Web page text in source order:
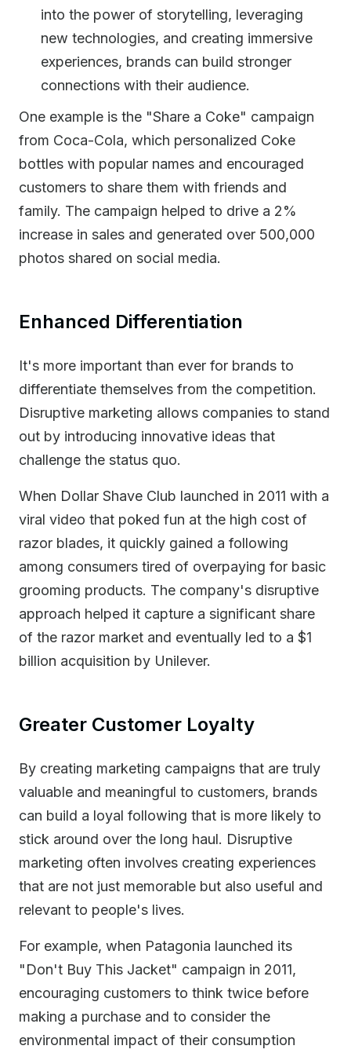
into the power of storytelling, leveraging
new technologies, and creating immersive
experiences, brands can build stronger
connections with their audience.
One example is the "Share a Coke" campaign
from Coca-Cola, which personalized Coke
bottles with popular names and encouraged
customers to share them with friends and
family. The campaign helped to drive a 2%
increase in sales and generated over 500,000
photos shared on social media.
Enhanced Differentiation
It's more important than ever for brands to
differentiate themselves from the competition.
Disruptive marketing allows companies to stand
out by introducing innovative ideas that
challenge the status quo.
When Dollar Shave Club launched in 2011 with a
viral video that poked fun at the high cost of
razor blades, it quickly gained a following
among consumers tired of overpaying for basic
grooming products. The company's disruptive
approach helped it capture a significant share
of the razor market and eventually led to a $1
billion acquisition by Unilever.
Greater Customer Loyalty
By creating marketing campaigns that are truly
valuable and meaningful to customers, brands
can build a loyal following that is more likely to
stick around over the long haul. Disruptive
marketing often involves creating experiences
that are not just memorable but also useful and
relevant to people's lives.
For example, when Patagonia launched its
"Don't Buy This Jacket" campaign in 2011,
encouraging customers to think twice before
making a purchase and to consider the
environmental impact of their consumption